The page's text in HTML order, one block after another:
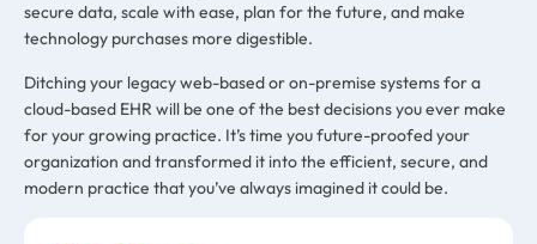
secure data, scale with ease, plan for the future, and make
technology purchases more digestible.
Ditching your legacy web-based or on-premise systems for a
cloud-based EHR will be one of the best decisions you ever make
for your growing practice. It’s time you future-proofed your
organization and transformed it into the efficient, secure, and
modern practice that you’ve always imagined it could be.